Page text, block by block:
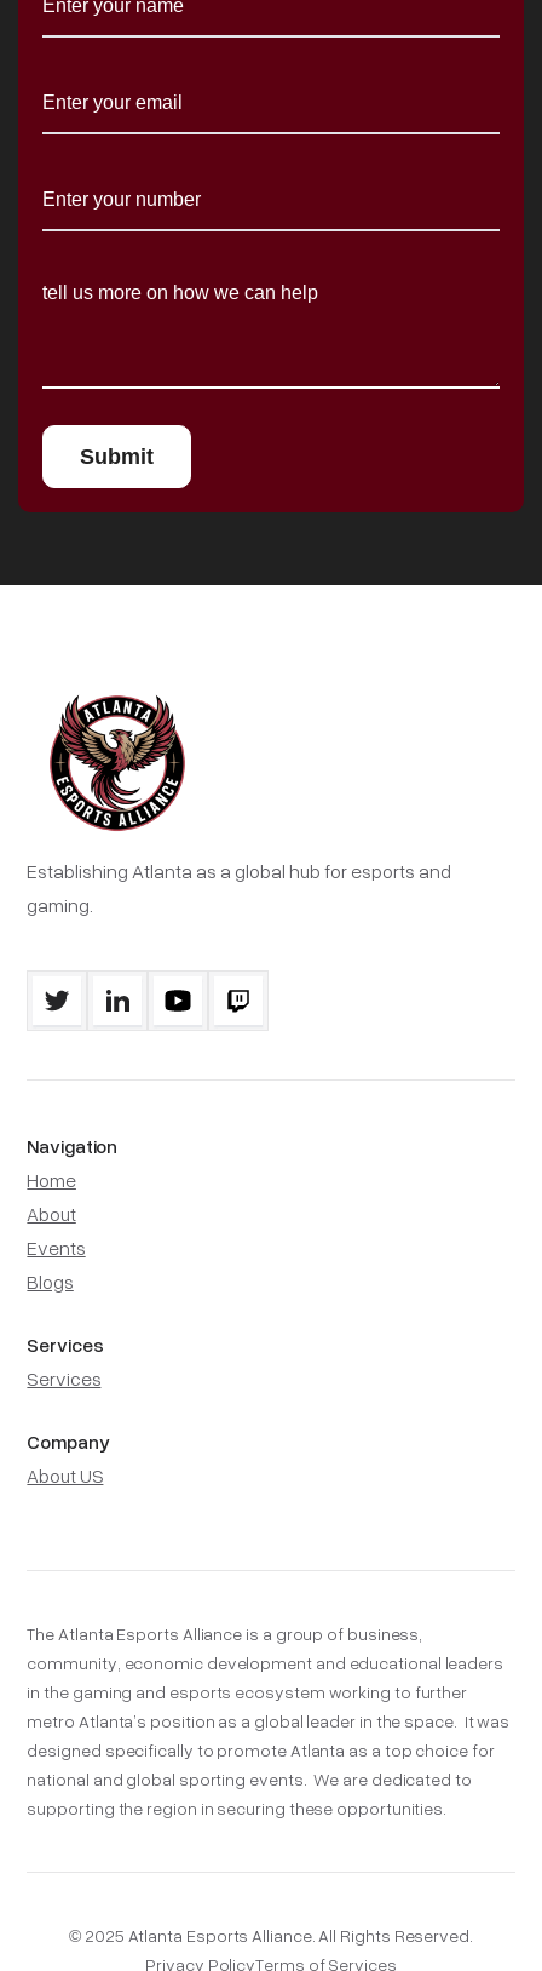
Establishing Atlanta as a global hub for esports and
gaming.
Navigation
Home
About
Events
Blogs
Services
Services
Company
About US
The Atlanta Esports Alliance is a group of business,
community, economic development and educational leaders
in the gaming and esports ecosystem working to further
metro Atlanta’s position as a global leader in the space. It was
designed specifically to promote Atlanta as a top choice for
national and global sporting events. We are dedicated to
supporting the region in securing these opportunities.
© 2025 Atlanta Esports Alliance. All Rights Reserved.
Privacy PolicyTerms of Services